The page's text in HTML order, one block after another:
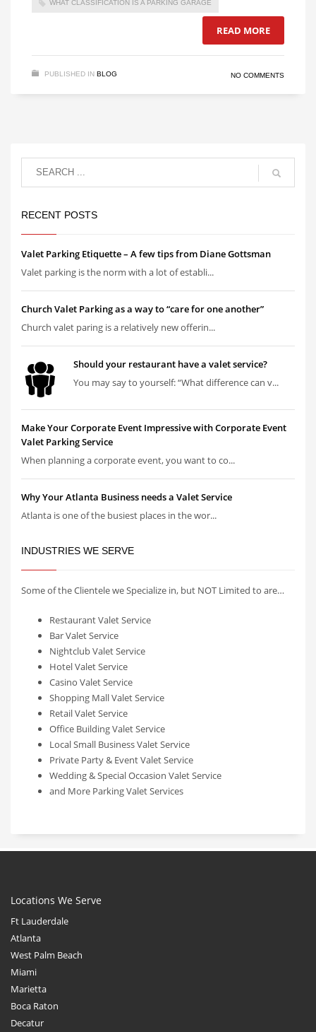
WHAT CLASSIFICATION IS A PARKING GARAGE
READ MORE
PUBLISHED IN BLOG NO COMMENTS
RECENT POSTS
Valet Parking Etiquette – A few tips from Diane Gottsman
Valet parking is the norm with a lot of establi...
Church Valet Parking as a way to “care for one another”
Church valet paring is a relatively new offerin...
Should your restaurant have a valet service?
You may say to yourself: “What difference can v...
Make Your Corporate Event Impressive with Corporate Event
Valet Parking Service
When planning a corporate event, you want to co...
Why Your Atlanta Business needs a Valet Service
Atlanta is one of the busiest places in the wor...
INDUSTRIES WE SERVE
Some of the Clientele we Specialize in, but NOT Limited to are…
Restaurant Valet Service
Bar Valet Service
Nightclub Valet Service
Hotel Valet Service
Casino Valet Service
Shopping Mall Valet Service
Retail Valet Service
Office Building Valet Service
Local Small Business Valet Service
Private Party & Event Valet Service
Wedding & Special Occasion Valet Service
and More Parking Valet Services
Locations We Serve
Ft Lauderdale
Atlanta
West Palm Beach
Miami
Marietta
Boca Raton
Decatur